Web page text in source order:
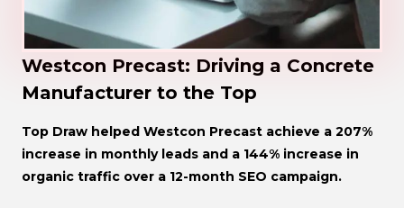
Westcon Precast: Driving a Concrete
Manufacturer to the Top
Top Draw helped Westcon Precast achieve a 207%
increase in monthly leads and a 144% increase in
organic traffic over a 12-month SEO campaign.